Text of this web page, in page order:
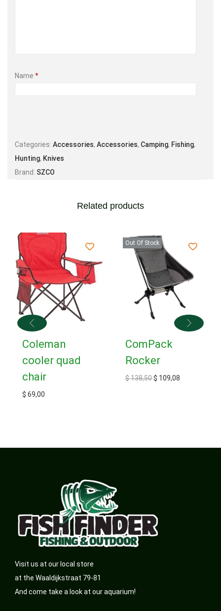
Name *
Categories: Accessories, Accessories, Camping, Fishing,
Hunting, Knives
Brand: SZCO
Related products
Coleman
cooler quad
chair
$ 69,00
Out Of Stock
ComPack
Rocker
$138,50$ 109,08
Visit us at our local store
at the Waaldijkstraat 79-81
And come take a look at our aquarium!